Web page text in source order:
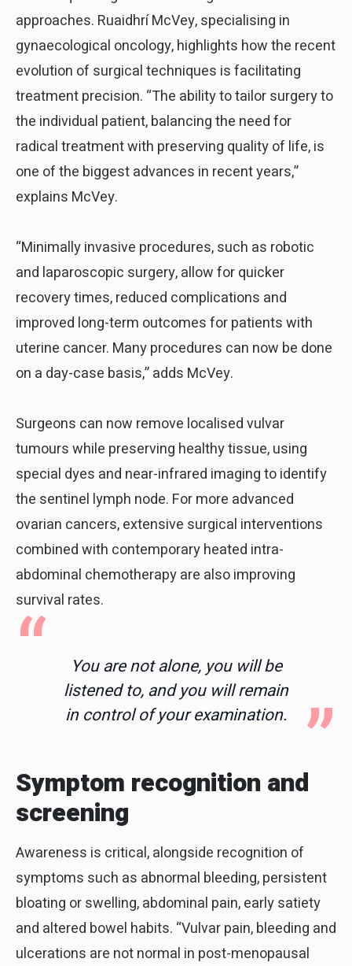
approaches. Ruaidhrí McVey, specialising in
gynaecological oncology, highlights how the recent
evolution of surgical techniques is facilitating
treatment precision. “The ability to tailor surgery to
the individual patient, balancing the need for
radical treatment with preserving quality of life, is
one of the biggest advances in recent years,”
explains McVey.
“Minimally invasive procedures, such as robotic
and laparoscopic surgery, allow for quicker
recovery times, reduced complications and
improved long-term outcomes for patients with
uterine cancer. Many procedures can now be done
on a day-case basis,” adds McVey.
Surgeons can now remove localised vulvar
tumours while preserving healthy tissue, using
special dyes and near-infrared imaging to identify
the sentinel lymph node. For more advanced
ovarian cancers, extensive surgical interventions
combined with contemporary heated intra-
abdominal chemotherapy are also improving
survival rates.
You are not alone, you will be
listened to, and you will remain
in control of your examination.
Symptom recognition and
screening
Awareness is critical, alongside recognition of
symptoms such as abnormal bleeding, persistent
bloating or swelling, abdominal pain, early satiety
and altered bowel habits. “Vulvar pain, bleeding and
ulcerations are not normal in post-menopausal